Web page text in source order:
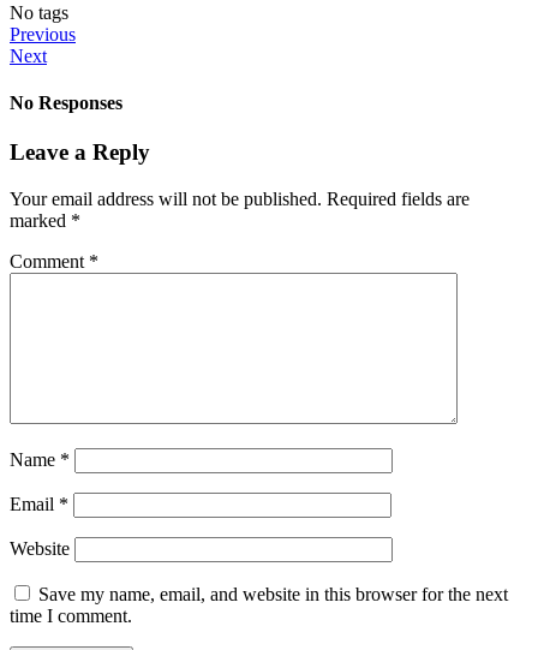
No tags
Previous
Next
No Responses
Leave a Reply
Your email address will not be published. Required fields are
marked *
Comment *
Name *
Email *
Website
Save my name, email, and website in this browser for the next
time I comment.